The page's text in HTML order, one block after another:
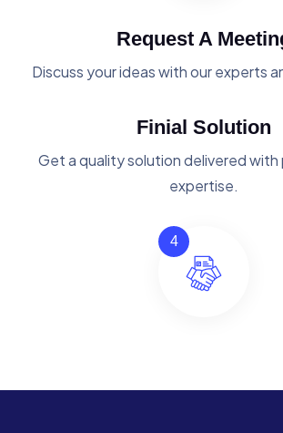
Request A
Discuss your ideas with our experts
Finial Solution
Get a quality solution delivered with
expertise.
4